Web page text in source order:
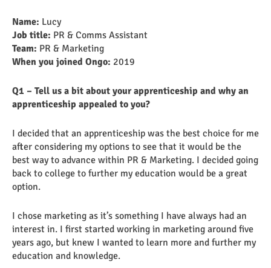
Name: Lucy
Job title: PR & Comms Assistant
Team: PR & Marketing
When you joined Ongo: 2019
Q1 – Tell us a bit about your apprenticeship and why an
apprenticeship appealed to you?
I decided that an apprenticeship was the best choice for me
after considering my options to see that it would be the
best way to advance within PR & Marketing. I decided going
back to college to further my education would be a great
option.
I chose marketing as it’s something I have always had an
interest in. I first started working in marketing around five
years ago, but knew I wanted to learn more and further my
education and knowledge.